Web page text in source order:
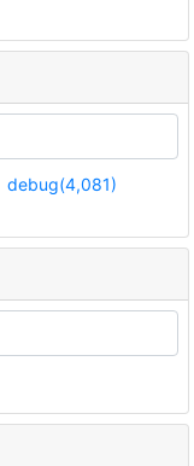
debug(4,081)